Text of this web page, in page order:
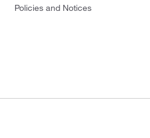
Policies and Notices